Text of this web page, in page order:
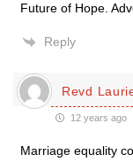
Future of Hope.
Reply
Revd
12 years ago
Marriage equality